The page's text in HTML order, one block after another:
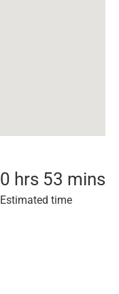
0 hrs 53 mins
Estimated time